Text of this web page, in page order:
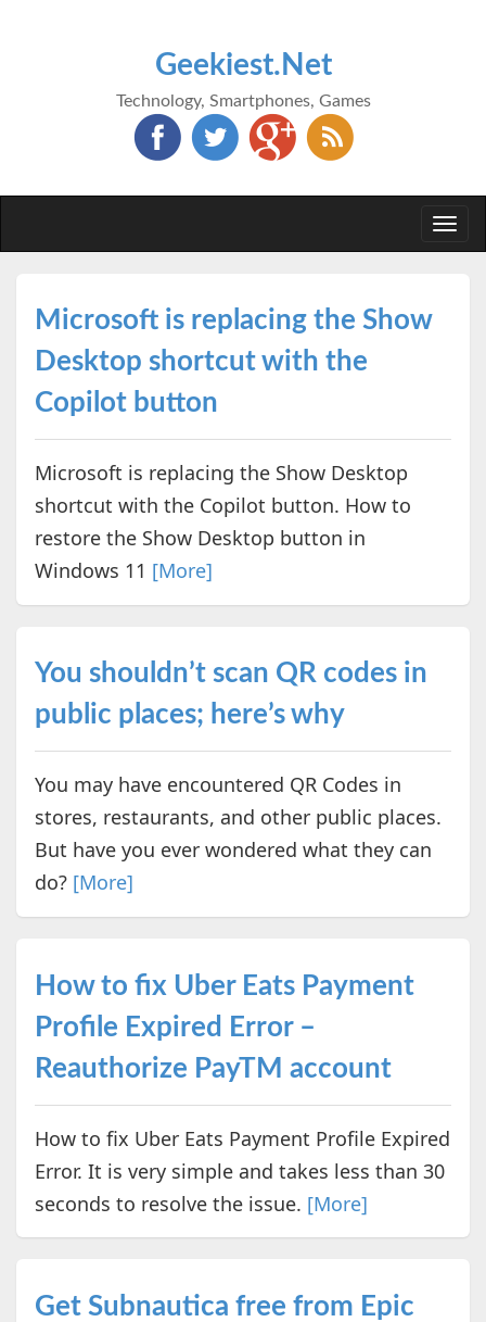
Geekiest.Net
Technology, Smartphones, Games
Microsoft is replacing the Show
Desktop shortcut with the
Copilot button
Microsoft is replacing the Show Desktop
shortcut with the Copilot button. How to
restore the Show Desktop button in
Windows 11 [More]
You shouldn’t scan QR codes in
public places; here’s why
You may have encountered QR Codes in
stores, restaurants, and other public places.
But have you ever wondered what they can
do? [More]
How to fix Uber Eats Payment
Profile Expired Error –
Reauthorize PayTM account
How to fix Uber Eats Payment Profile Expired
Error. It is very simple and takes less than 30
seconds to resolve the issue. [More]
Get Subnautica free from Epic